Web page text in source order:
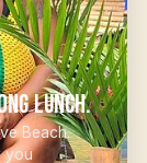
lunch.
Beach.
you